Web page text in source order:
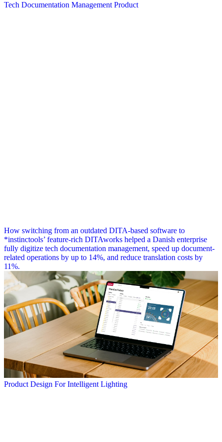
Tech Documentation Management Product
How switching from an outdated DITA-based software to
*instinctools’ feature-rich DITAworks helped a Danish enterprise
fully digitize tech documentation management, speed up document-
related operations by up to 14%, and reduce translation costs by
11%.
Product Design For Intelligent Lighting